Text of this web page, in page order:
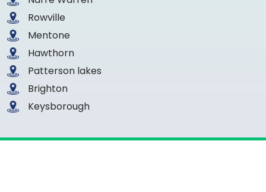
Rowville
Mentone
Hawthorn
Patterson lakes
Brighton
Keysborough